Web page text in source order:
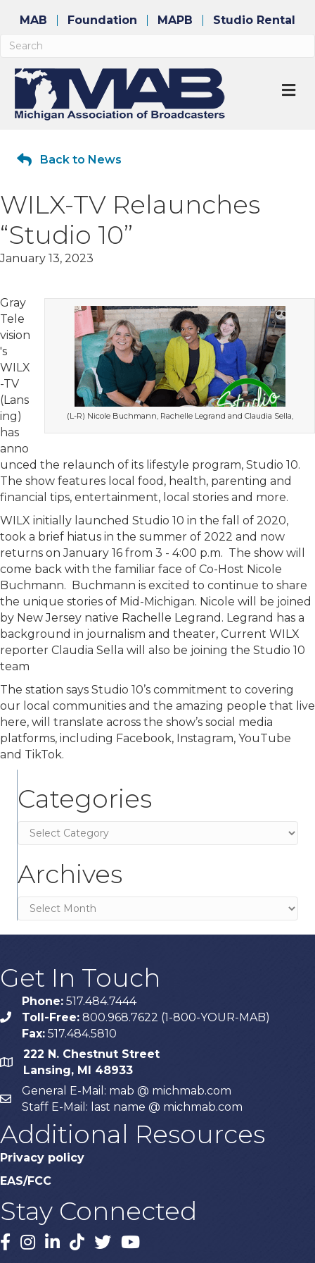
MAB Foundation MAPB Studio Rental
Back to News
WILX-TV Relaunches
“Studio 10”
January 13, 2023
(L-R) Nicole Buchmann, Rachelle Legrand and Claudia Sella,
Gray
Tele
vision
's
WILX
-TV
(Lans
ing)
has
anno
unced the relaunch of its lifestyle program, Studio 10.
The show features local food, health, parenting and
financial tips, entertainment, local stories and more.
WILX initially launched Studio 10 in the fall of 2020,
took a brief hiatus in the summer of 2022 and now
returns on January 16 from 3 - 4:00 p.m. The show will
come back with the familiar face of Co-Host Nicole
Buchmann. Buchmann is excited to continue to share
the unique stories of Mid-Michigan. Nicole will be joined
by New Jersey native Rachelle Legrand. Legrand has a
background in journalism and theater, Current WILX
reporter Claudia Sella will also be joining the Studio 10
team
The station says Studio 10’s commitment to covering
our local communities and the amazing people that live
here, will translate across the show’s social media
platforms, including Facebook, Instagram, YouTube
and TikTok.
Categories
Categories
Archives
Archives
Get In Touch
phone
Phone: 517.484.7444
Toll-Free: 800.968.7622 (1-800-YOUR-MAB)
Fax: 517.484.5810
map
222 N. Chestnut Street
Lansing, MI 48933
email
General E-Mail: mab @ michmab.com
Staff E-Mail: last name @ michmab.com
Additional Resources
Privacy policy
EAS/FCC
Stay Connected
Facebook
Instagram
LinkedIn
TikTok
X YouTube